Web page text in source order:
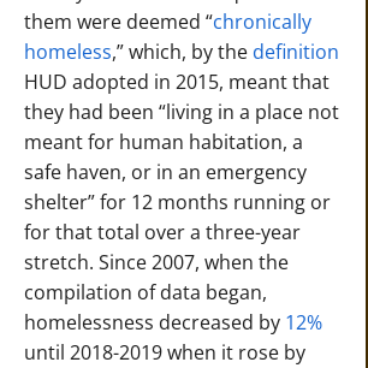
them were deemed “chronically
homeless,” which, by the definition
HUD adopted in 2015, meant that
they had been “living in a place not
meant for human habitation, a
safe haven, or in an emergency
shelter” for 12 months running or
for that total over a three-year
stretch. Since 2007, when the
compilation of data began,
homelessness decreased by 12%
until 2018-2019 when it rose by